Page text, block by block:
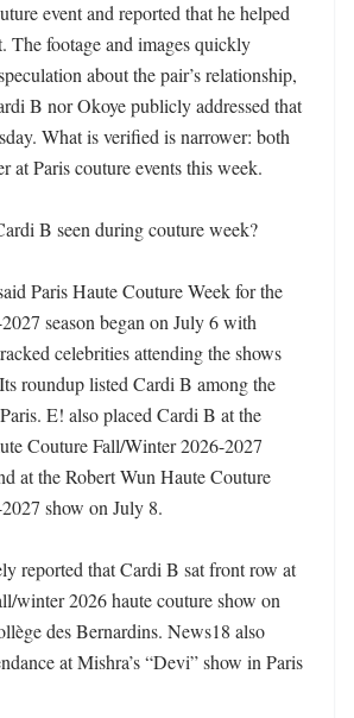
event and reported that he helped
The footage and images quickly
about the pair’s relationship,
B nor Okoye publicly addressed that
What is verified is narrower: both
at Paris couture events this week.
B seen during couture week?
Paris Haute Couture Week for the
season began on July 6 with
celebrities attending the shows
roundup listed Cardi B among the
E! also placed Cardi B at the
Couture Fall/Winter 2026-2027
at the Robert Wun Haute Couture
show on July 8.
reported that Cardi B sat front row at
winter 2026 haute couture show on
des Bernardins. News18 also
at Mishra’s “Devi” show in Paris